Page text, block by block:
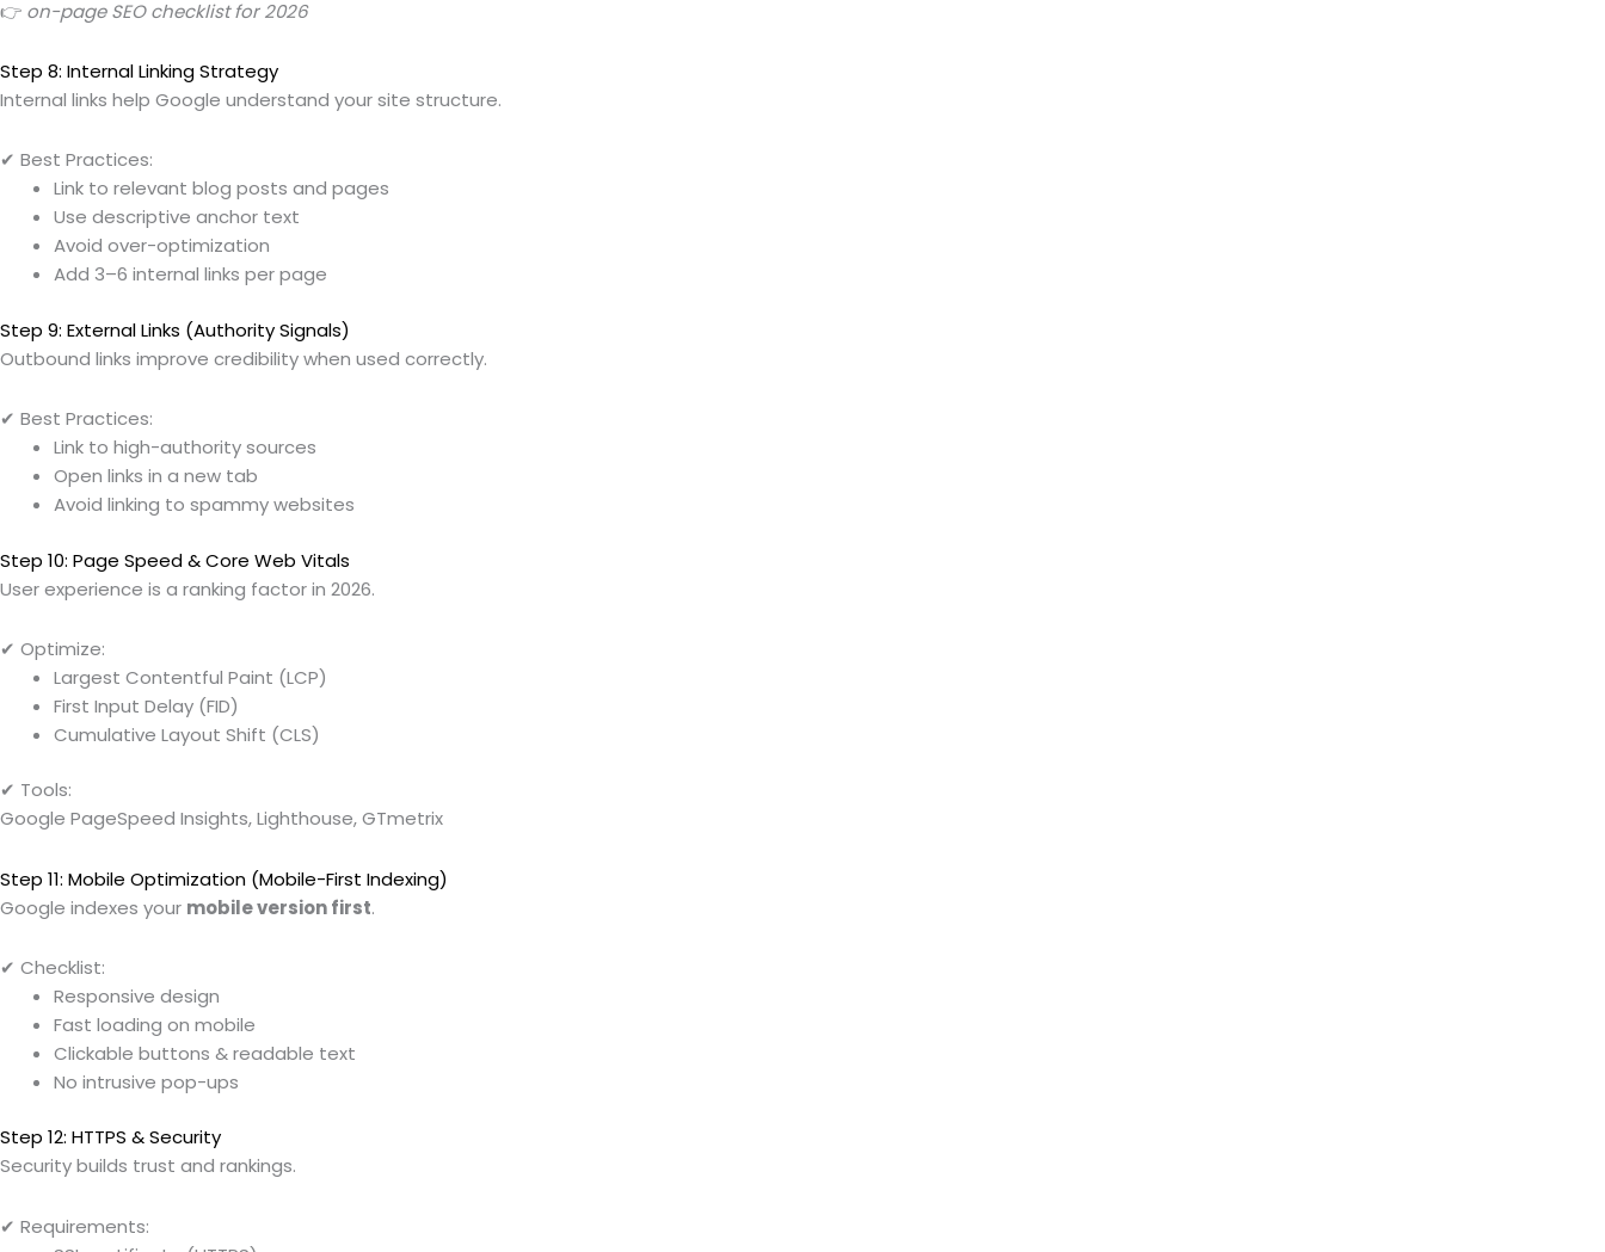
👉 on-page SEO checklist for 2026
Step 8: Internal Linking Strategy
Internal links help Google understand your site structure.
✔ Best Practices:
Link to relevant blog posts and pages
Use descriptive anchor text
Avoid over-optimization
Add 3–6 internal links per page
Step 9: External Links (Authority Signals)
Outbound links improve credibility when used correctly.
✔ Best Practices:
Link to high-authority sources
Open links in a new tab
Avoid linking to spammy websites
Step 10: Page Speed & Core Web Vitals
User experience is a ranking factor in 2026.
✔ Optimize:
Largest Contentful Paint (LCP)
First Input Delay (FID)
Cumulative Layout Shift (CLS)
✔ Tools:
Google PageSpeed Insights, Lighthouse, GTmetrix
Step 11: Mobile Optimization (Mobile-First Indexing)
Google indexes your mobile version first.
✔ Checklist:
Responsive design
Fast loading on mobile
Clickable buttons & readable text
No intrusive pop-ups
Step 12: HTTPS & Security
Security builds trust and rankings.
✔ Requirements: